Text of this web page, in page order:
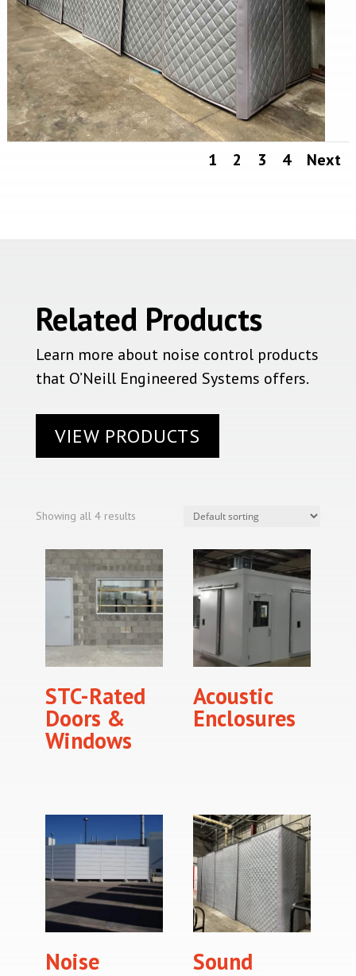
1 2 3 4 Next
Related Products
Learn more about noise control products
that O’Neill Engineered Systems offers.
VIEW PRODUCTS
Showing all 4 results
STC-Rated
Doors &
Windows
Acoustic
Enclosures
Noise Sound